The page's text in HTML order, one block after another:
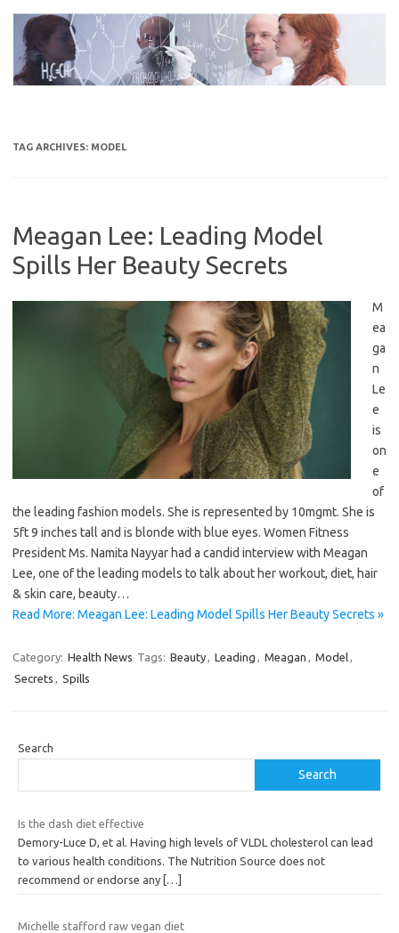
content
TAG ARCHIVES: MODEL
Meagan Lee: Leading Model
Spills Her Beauty Secrets
M
ea
ga
n
Le
e
is
on
e
of
the leading fashion models. She is represented by 10mgmt. She is
5ft 9 inches tall and is blonde with blue eyes. Women Fitness
President Ms. Namita Nayyar had a candid interview with Meagan
Lee, one of the leading models to talk about her workout, diet, hair
& skin care, beauty…
Read More: Meagan Lee: Leading Model Spills Her Beauty Secrets »
Category: Health News Tags: Beauty, Leading , Meagan , Model,
Secrets , Spills
Search
Search
Is the dash diet effective
Demory-Luce D, et al. Having high levels of VLDL cholesterol can lead
to various health conditions. The Nutrition Source does not
recommend or endorse any […]
Michelle stafford raw vegan diet